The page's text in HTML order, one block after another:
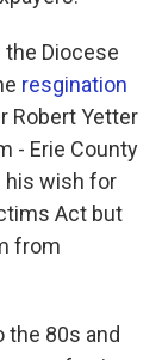
Diocese
resgination
Robert Yetter
- Erie County
his wish for
Act but
from
the 80s and